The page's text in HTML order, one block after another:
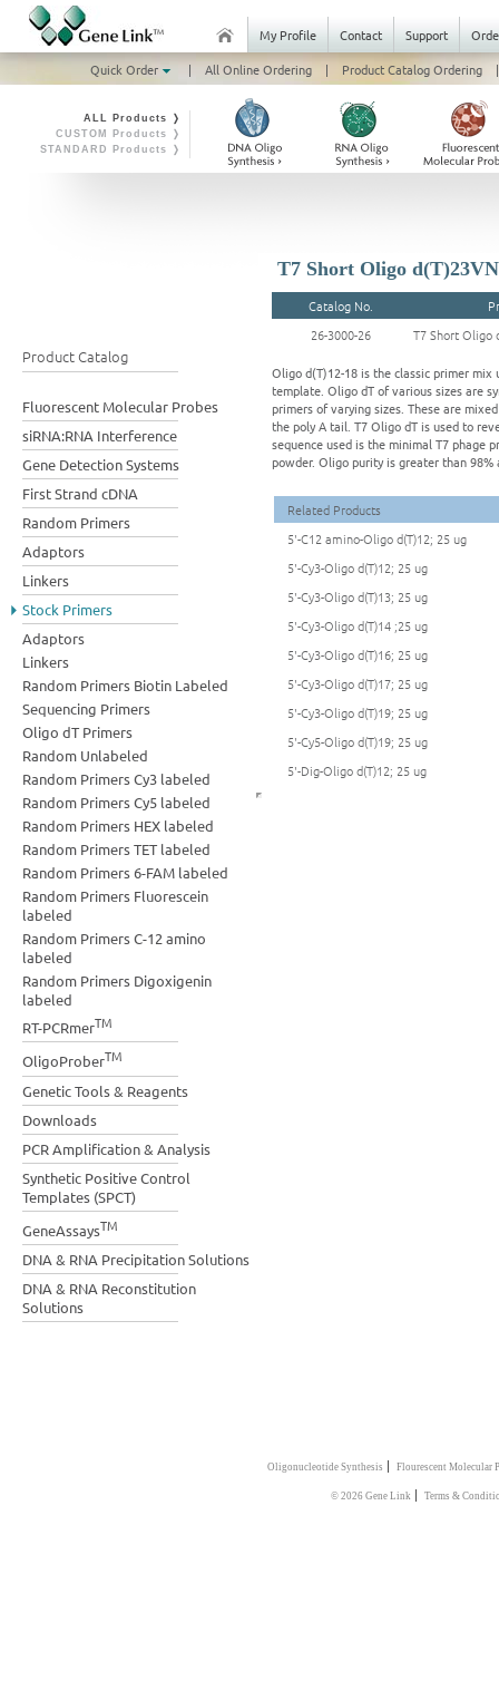
My Profile Contact Support
Quick Order
| All Online Ordering | Product Catalog Ordering |
ALL Products ❭
CUSTOM Products ❭
STANDARD Products ❭
Product Catalog
Fluorescent Molecular Probes
siRNA:RNA Interference
Gene Detection Systems
First Strand cDNA
Random Primers
Adaptors
Linkers
Stock Primers
Adaptors
Linkers
Random Primers Biotin Labeled
Sequencing Primers
Oligo dT Primers
Random Unlabeled
Random Primers Cy3 labeled
Random Primers Cy5 labeled
Random Primers HEX labeled
Random Primers TET labeled
Random Primers 6-FAM labeled
Random Primers Fluorescein
labeled
Random Primers C-12 amino
labeled
Random Primers Digoxigenin
labeled
RT-PCRmerTM
OligoProberTM
Genetic Tools & Reagents
Downloads
PCR Amplification & Analysis
Synthetic Positive Control
Templates (SPCT)
GeneAssaysTM
DNA & RNA Precipitation Solutions
DNA & RNA Reconstitution
Solutions
T7 Short Oligo
Catalog No.
26-3000-26
T7 Short Oligo
Oligo d(T)12-18 is the classic primer mix
template. Oligo dT of various sizes are
primers of varying sizes. These are
the poly A tail. T7 Oligo dT is used to
sequence used is the minimal T7 phage
powder. Oligo purity is greater than
Related Products
5'-C12 amino-Oligo d(T)12; 25 ug
5'-Cy3-Oligo d(T)12; 25 ug
5'-Cy3-Oligo d(T)13; 25 ug
5'-Cy3-Oligo d(T)14 ;25 ug
5'-Cy3-Oligo d(T)16; 25 ug
5'-Cy3-Oligo d(T)17; 25 ug
5'-Cy3-Oligo d(T)19; 25 ug
5'-Cy5-Oligo d(T)19; 25 ug
5'-Dig-Oligo d(T)12; 25 ug
Oligonucleotide Synthesis | Flourescent Molecular
© 2026 Gene Link | Terms &